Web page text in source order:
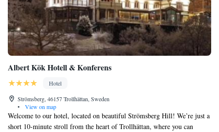
Albert Kök Hotell & Konferens
Hotel
Strömsberg, 46157 Trollhättan, Sweden
•
View on map
Welcome to our hotel, located on beautiful Strömsberg Hill! We’re just a
short 10-minute stroll from the heart of Trollhättan, where you can